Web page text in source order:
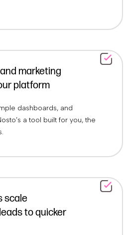
marketing
platform
dashboards, and
a tool built for you, the
scale
to quicker